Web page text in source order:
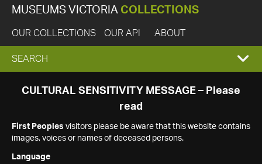
MUSEUMS VICTORIA COLLECTIONS
OUR COLLECTIONS OUR API ABOUT
EXPAND
SEARCH
SEARCH
CULTURAL SENSITIVITY MESSAGE – Please
read
First Peoples visitors please be aware that this website contains
images, voices or names of deceased persons.
Language